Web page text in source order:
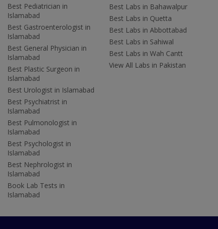
Best Pediatrician in
Islamabad
Best Gastroenterologist in
Islamabad
Best General Physician in
Islamabad
Best Plastic Surgeon in
Islamabad
Best Urologist in Islamabad
Best Psychiatrist in
Islamabad
Best Pulmonologist in
Islamabad
Best Psychologist in
Islamabad
Best Nephrologist in
Islamabad
Book Lab Tests in
Islamabad
Best Labs in Bahawalpur
Best Labs in Quetta
Best Labs in Abbottabad
Best Labs in Sahiwal
Best Labs in Wah Cantt
View All Labs in Pakistan